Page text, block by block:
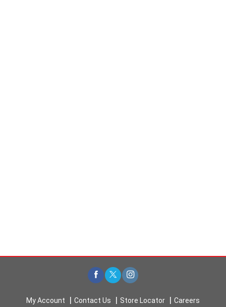
My Account Contact Us Store Locator Careers